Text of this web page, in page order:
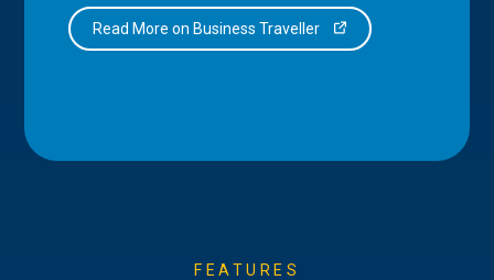
Read More on Business Traveller
FEATURES